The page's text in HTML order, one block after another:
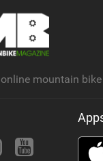
mountain